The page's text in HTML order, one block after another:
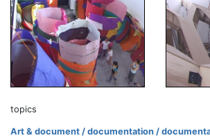
topics
Art & document / documentation /